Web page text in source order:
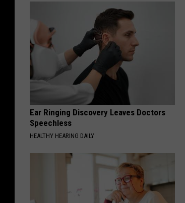
Ear Ringing Discovery Leaves Doctors
Speechless
HEALTHY HEARING DAILY